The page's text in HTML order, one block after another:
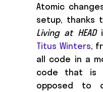
Atomic
setup, thanks
Living at HEAD
Titus Winters,
all code in a
code that is
opposed to